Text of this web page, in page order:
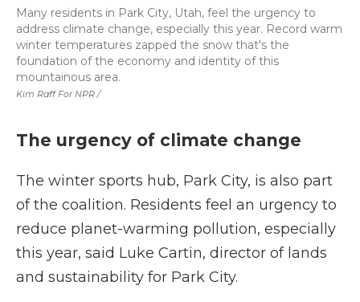
Kim Raff For NPR /
Many residents in Park City, Utah, feel the urgency to
address climate change, especially this year. Record warm
winter temperatures zapped the snow that's the
foundation of the economy and identity of this
mountainous area.
The urgency of climate change
The winter sports hub, Park City, is also part
of the coalition. Residents feel an urgency to
reduce planet-warming pollution, especially
this year, said Luke Cartin, director of lands
and sustainability for Park City.